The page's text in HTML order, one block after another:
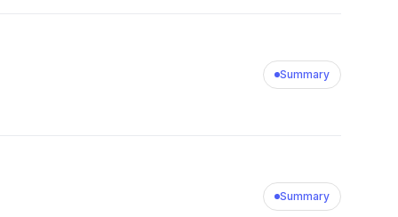
Summary
Summary